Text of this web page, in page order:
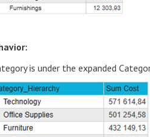
is under the expanded